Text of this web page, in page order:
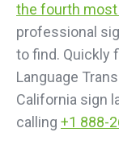
the fourth most
professional
to find. Quickly
Language
California sign
calling +1 888-